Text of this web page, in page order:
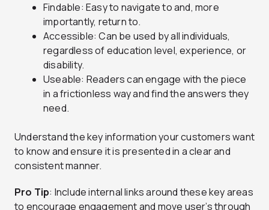
Findable: Easy to navigate to and, more
importantly, return to.
Accessible: Can be used by all individuals,
regardless of education level, experience, or
disability.
Useable: Readers can engage with the piece
in a frictionless way and find the answers they
need.
Understand the key information your customers want
to know and ensure it is presented in a clear and
consistent manner.
Pro Tip: Include internal links around these key areas
to encourage engagement and move user’s through